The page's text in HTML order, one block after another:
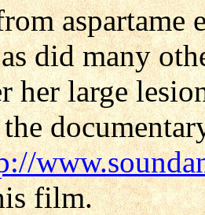
did many
her large
film.